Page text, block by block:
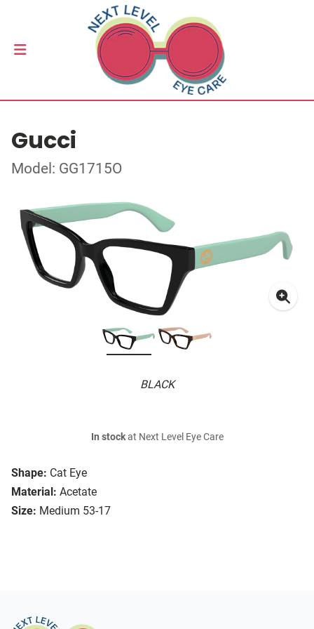
Gucci
Model: GG1715O
BLACK
Shape: Cat Eye
Material: Acetate
Size: Medium 53-17
In stockat Next Level Eye Care